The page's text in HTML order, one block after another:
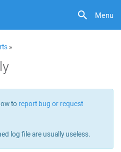
Menu
»
to report bug or request
log file are usually useless.